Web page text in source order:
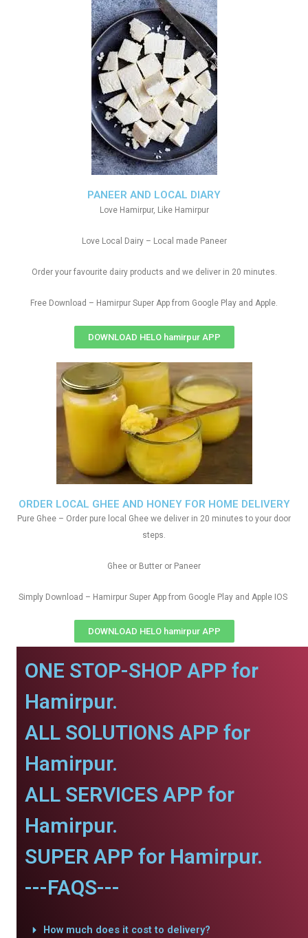
ORDER LOCAL GHEE AND HONEY FOR HOME DELIVERY
Pure Ghee – Order pure local Ghee we deliver in 20 minutes to your door
steps.
Ghee or Butter or Paneer
Simply Download – Hamirpur Super App from Google Play and Apple IOS
DOWNLOAD HELO hamirpur APP
PANEER AND LOCAL DIARY
Love Hamirpur, Like Hamirpur
Love Local Dairy – Local made Paneer
Order your favourite dairy products and we deliver in 20 minutes.
Free Download – Hamirpur Super App from Google Play and Apple.
DOWNLOAD HELO hamirpur APP
ONE STOP-SHOP APP for
Hamirpur.
ALL SOLUTIONS APP for
Hamirpur.
ALL SERVICES APP for
Hamirpur.
SUPER APP for Hamirpur.
---FAQS---
How much does it cost to delivery?